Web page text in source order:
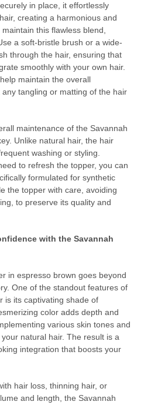
in place, it effortlessly
creating a harmonious and
this flawless blend,
a soft-bristle brush or a wide-
through the hair, ensuring that
smoothly with your own hair.
maintain the overall
tangling or matting of the hair
maintenance of the Savannah
Unlike natural hair, the hair
washing or styling.
to refresh the topper, you can
formulated for synthetic
the topper with care, avoiding
to preserve its quality and
with the Savannah
in espresso brown goes beyond
One of the standout features of
is its captivating shade of
color adds depth and
various skin tones and
natural hair. The result is a
integration that boosts your
hair loss, thinning hair, or
and length, the Savannah